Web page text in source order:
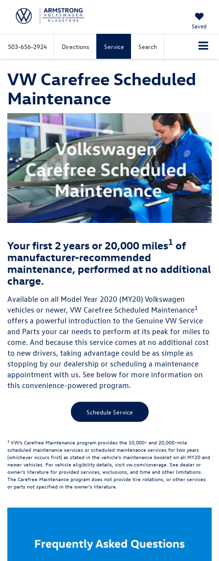
Saved
503-656-2924 Directions Service Search
VW Carefree Scheduled
Maintenance
Your first 2 years or 20,000 miles1 of
manufacturer-recommended
maintenance, performed at no additional
charge.
Available on all Model Year 2020 (MY20) Volkswagen
vehicles or newer, VW Carefree Scheduled Maintenance1
offers a powerful introduction to the Genuine VW Service
and Parts your car needs to perform at its peak for miles to
come. And because this service comes at no additional cost
to new drivers, taking advantage could be as simple as
stopping by our dealership or scheduling a maintenance
appointment with us. See below for more information on
this convenience-powered program.
Schedule Service
1 VW's Carefree Maintenance program provides the 10,000- and 20,000-mile
scheduled maintenance services or scheduled maintenance services for two years
(whichever occurs first) as stated in the vehicle's maintenance booklet on all MY20 and
newer vehicles. For vehicle eligibility details, visit vw.com/coverage. See dealer or
owner's literature for provided services, exclusions, and time and other limitations.
The Carefree Maintenance program does not provide tire rotations, or other services
or parts not specified in the owner's literature.
Frequently Asked Questions